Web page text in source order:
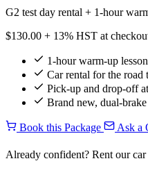
G2 test day rental + 1-hour
$130.00 + 13% HST at
1-hour warm-up
Car rental for the road
Pick-up and drop-off
Brand new, dual-
Book this Package Ask a
Already confident? Rent our